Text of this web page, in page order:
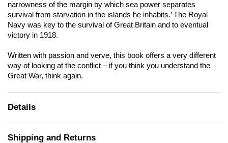
narrowness of the margin by which sea power separates
survival from starvation in the islands he inhabits.’ The Royal
Navy was key to the survival of Great Britain and to eventual
victory in 1918.
Written with passion and verve, this book offers a very different
way of looking at the conflict – if you think you understand the
Great War, think again.
Details
Shipping and Returns